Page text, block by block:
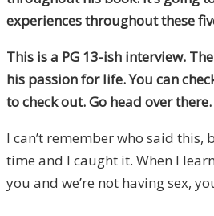
experiences throughout these
This is a PG 13-ish interview.
his passion for life. You can
to check out. Go head over
I can’t remember who said
time and I caught it. When I
you and we’re not having sex,